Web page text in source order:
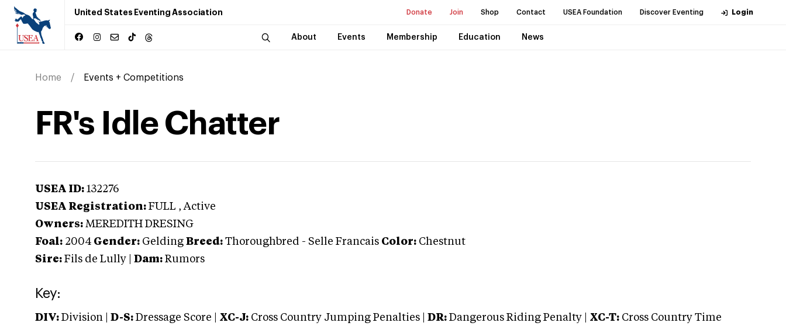
United States Eventing Association Donate Join Shop Contact USEA Foundation Discover Eventing Login
About Events Membership Education News
Home Events + Competitions
FR's Idle Chatter
USEA ID: 132276
USEA Registration: FULL , Active
Owners: MEREDITH DRESING
Foal: 2004 Gender: Gelding Breed: Thoroughbred - Selle Francais Color: Chestnut
Sire: Fils de Lully Dam: Rumors
Key:
DIV: Division | D-S: Dressage Score | XC-J: Cross Country Jumping Penalties | DR: Dangerous Riding Penalty | XC-T: Cross Country Time